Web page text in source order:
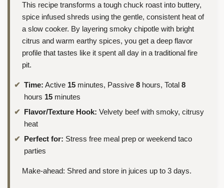
This recipe transforms a tough chuck roast into buttery,
spice infused shreds using the gentle, consistent heat of
a slow cooker. By layering smoky chipotle with bright
citrus and warm earthy spices, you get a deep flavor
profile that tastes like it spent all day in a traditional fire
pit.
Time: Active 15 minutes, Passive 8 hours, Total 8
hours 15 minutes
Flavor/Texture Hook: Velvety beef with smoky, citrusy
heat
Perfect for: Stress free meal prep or weekend taco
parties
Make-ahead: Shred and store in juices up to 3 days.